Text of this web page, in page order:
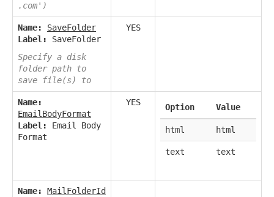
.com')
Name:
SaveFolder
Label:
SaveFolder
Specify a disk
folder path to
save file(s) to
YES
Name:
EmailBodyFormat
Label:
Email Body
Format
YES Option Value
html html
text text
Name:
MailFolderId